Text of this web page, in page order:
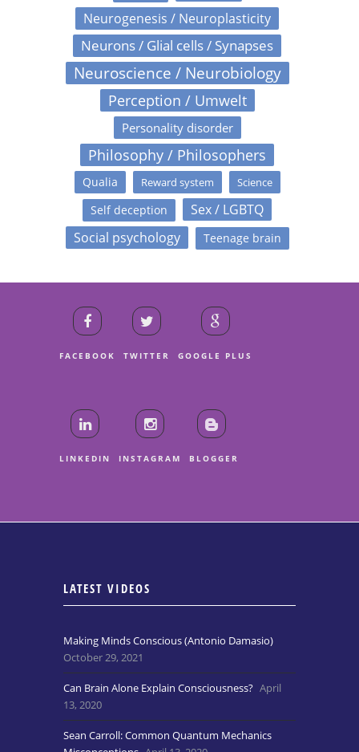
Neurogenesis / Neuroplasticity
Neurons / Glial cells / Synapses
Neuroscience / Neurobiology
Perception / Umwelt
Personality disorder
Philosophy / Philosophers
Qualia Reward system Science
Self deception
Sex / LGBTQ
Social psychology
Teenage brain
FACEBOOK TWITTER GOOGLE PLUS
LINKEDIN INSTAGRAM BLOGGER
LATEST VIDEOS
Making Minds Conscious (Antonio Damasio)
October 29, 2021
Can Brain Alone Explain Consciousness? April
13, 2020
Sean Carroll: Common Quantum Mechanics